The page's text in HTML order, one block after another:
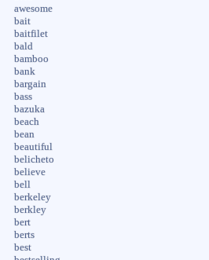
awesome
bait
baitfilet
bald
bamboo
bank
bargain
bass
bazuka
beach
bean
beautiful
belicheto
believe
bell
berkeley
berkley
bert
berts
best